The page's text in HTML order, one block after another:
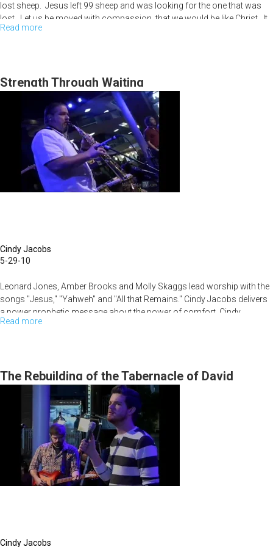
lost sheep. Jesus left 99 sheep and was looking for the one that was
lost. Let us be moved with compassion, that we would be like Christ. It
is Christ in you full of compassion. The havest is white, people need
Read more
of
Compassion
Strength Through Waiting
Cindy Jacobs
5-29-10
Leonard Jones, Amber Brooks and Molly Skaggs lead worship with the
songs "Jesus," "Yahweh" and "All that Remains." Cindy Jacobs delivers
a power prophetic message about the power of comfort. Cindy
ministers to various needs, and Rick Joyner and Bob Jones end the
Read more
Waiting
The Rebuilding of the Tabernacle of David
Cindy Jacobs